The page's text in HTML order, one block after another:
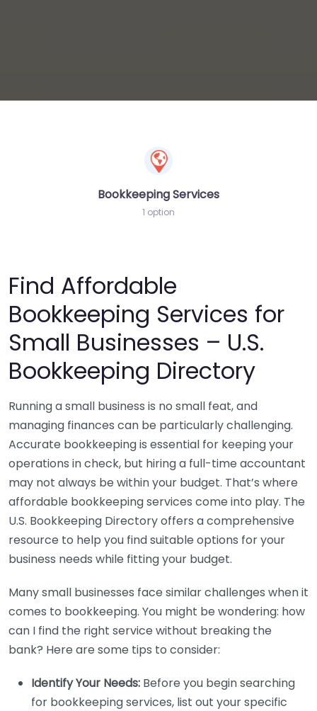
Bookkeeping Services
1 option
Find Affordable
Bookkeeping Services for
Small Businesses – U.S.
Bookkeeping Directory
Running a small business is no small feat, and
managing finances can be particularly challenging.
Accurate bookkeeping is essential for keeping your
operations in check, but hiring a full-time accountant
may not always be within your budget. That’s where
affordable bookkeeping services come into play. The
U.S. Bookkeeping Directory offers a comprehensive
resource to help you find suitable options for your
business needs while fitting your budget.
Many small businesses face similar challenges when it
comes to bookkeeping. You might be wondering: how
can I find the right service without breaking the
bank? Here are some tips to consider:
Identify Your Needs: Before you begin searching
for bookkeeping services, list out your specific